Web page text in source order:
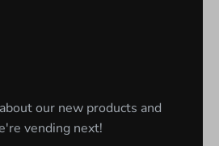
our new products and
vending next!